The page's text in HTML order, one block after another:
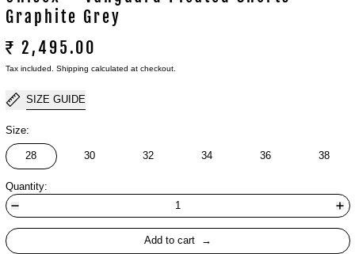
Graphite Grey
₹ 2,495.00
Tax included. Shipping calculated at checkout.
SIZE GUIDE
Size:
28 30 32 34 36 38
Quantity:
Add to cart